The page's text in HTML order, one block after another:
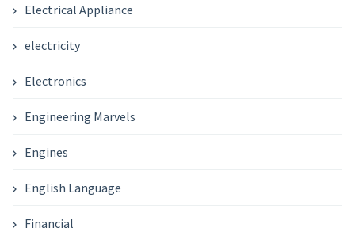
Electrical Appliance
electricity
Electronics
Engineering Marvels
Engines
English Language
Financial